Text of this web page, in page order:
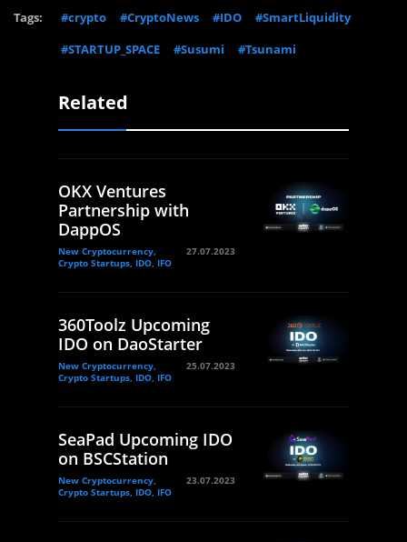
Tags: #crypto #CryptoNews #IDO
#SmartLiquidity
#STARTUP_SPACE
#Susumi #Tsunami
Related
OKX Ventures
Partnership with
DappOS
New Cryptocurrency,
Crypto Startups, IDO, IFO
27.07.2023
360Toolz Upcoming
IDO on DaoStarter
New Cryptocurrency,
Crypto Startups, IDO, IFO
25.07.2023
SeaPad Upcoming IDO
on BSCStation
New Cryptocurrency,
Crypto Startups, IDO, IFO
23.07.2023